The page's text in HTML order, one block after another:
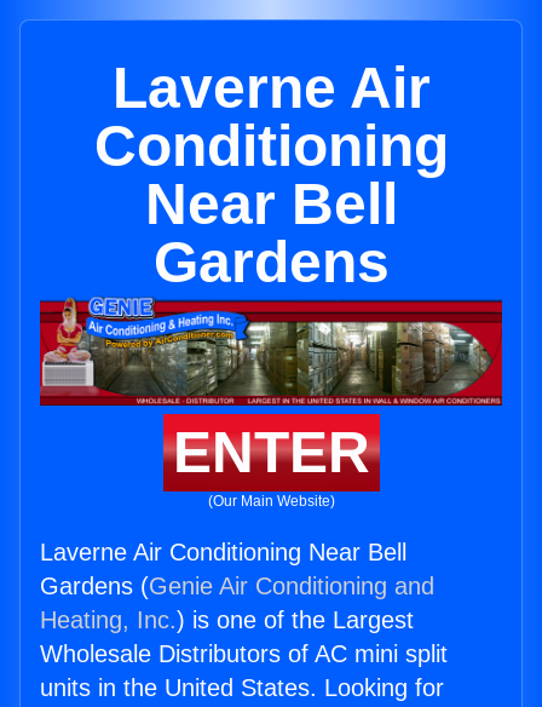
Laverne Air
Conditioning
Near Bell
Gardens
ENTER
(Our Main Website)
Laverne Air Conditioning Near Bell
Gardens (Genie Air Conditioning and
Heating, Inc.) is one of the Largest
Wholesale Distributors of AC mini split
units in the United States. Looking for